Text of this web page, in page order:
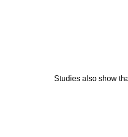
Studies also show